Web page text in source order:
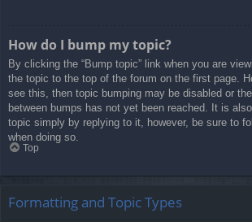
How do I bump my topic?
By clicking the “Bump topic” link when you are
the topic to the top of the forum on the first page.
see this, then topic bumping may be disabled or
between bumps has not yet been reached. It is
topic simply by replying to it, however, be sure to
when doing so.
Top
Formatting and Topic Types